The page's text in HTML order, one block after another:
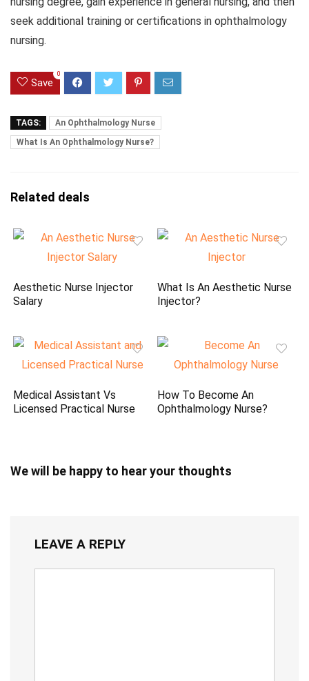
seek additional training or certifications in ophthalmology
nursing.
Save
0
TAGS:
An Ophthalmology Nurse
What Is An Ophthalmology Nurse?
Related deals
Aesthetic Nurse Injector
Salary
What Is An Aesthetic Nurse
Injector?
Medical Assistant Vs
Licensed Practical Nurse
How To Become An
Ophthalmology Nurse?
We will be happy to hear your thoughts
LEAVE A REPLY